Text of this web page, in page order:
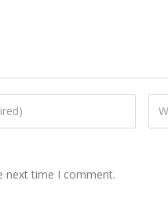
next time I comment.